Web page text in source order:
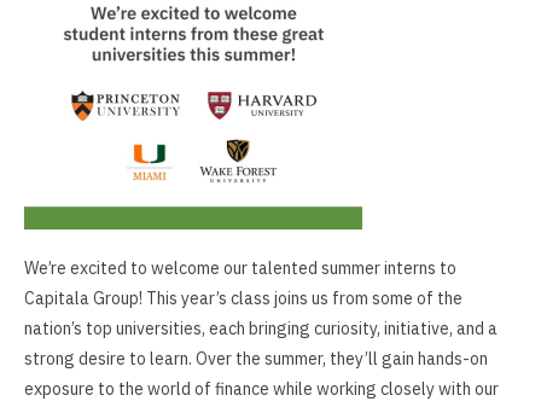
We’re excited to welcome our talented summer interns to
Capitala Group! This year’s class joins us from some of the
nation’s top universities, each bringing curiosity, initiative, and a
strong desire to learn. Over the summer, they’ll gain hands-on
exposure to the world of finance while working closely with our